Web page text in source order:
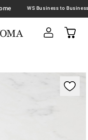
magnification